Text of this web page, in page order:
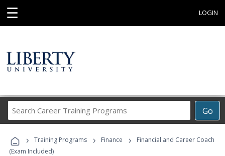
☰ LOGIN
Go
Career
Programs
› Training Programs › Finance ›
Financial and Career Coach
(Exam Included)